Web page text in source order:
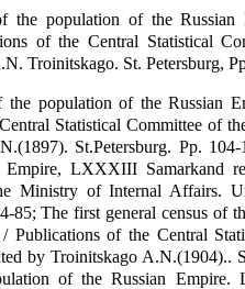
the population of the
of the Central Statistical
Troinitskago. St. Petersburg,
the population of the Russian
Statistical Committee of
St.Petersburg. Pp.
Empire, LXXXIII Samarkand
Ministry of Internal Affairs.
85; The first general census of
of the Central
by Troinitskago A.N.(1904)..
of the Russian Empire.